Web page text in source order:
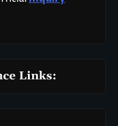
Links: